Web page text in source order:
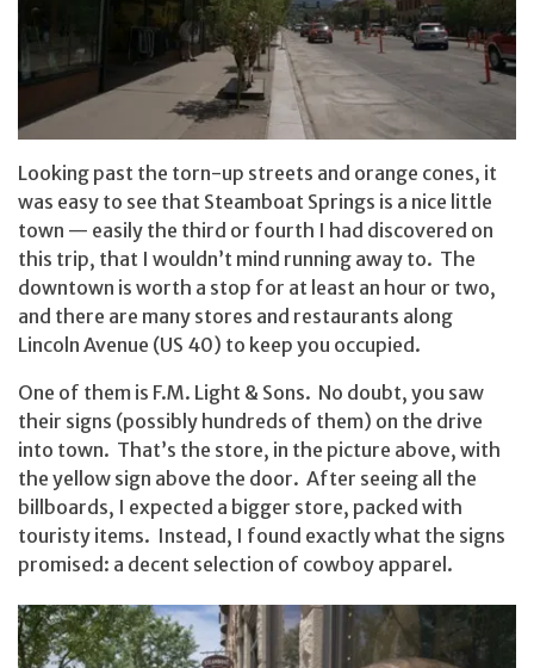
Looking past the torn-up streets and orange cones, it
was easy to see that Steamboat Springs is a nice little
town — easily the third or fourth I had discovered on
this trip, that I wouldn’t mind running away to. The
downtown is worth a stop for at least an hour or two,
and there are many stores and restaurants along
Lincoln Avenue (US 40) to keep you occupied.
One of them is F.M. Light & Sons. No doubt, you saw
their signs (possibly hundreds of them) on the drive
into town. That’s the store, in the picture above, with
the yellow sign above the door. After seeing all the
billboards, I expected a bigger store, packed with
touristy items. Instead, I found exactly what the signs
promised: a decent selection of cowboy apparel.